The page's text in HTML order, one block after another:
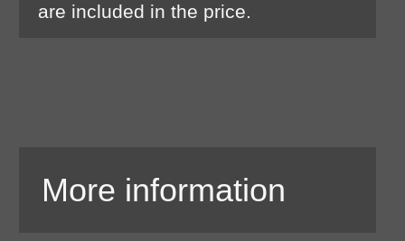
are included in the price.
More information